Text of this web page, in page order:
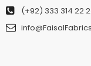
(+92) 333 314 22